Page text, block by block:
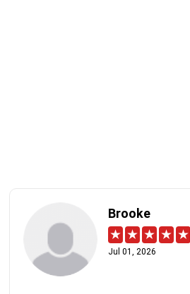
Brooke
Jul 01, 2026